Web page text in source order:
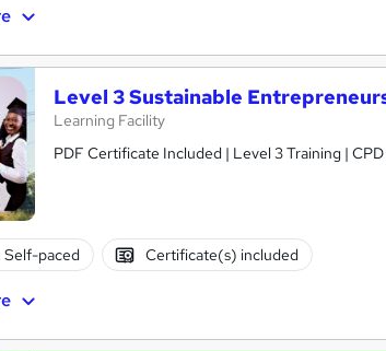
Level 3 Sustainable
Learning Facility
PDF Certificate Included | Level 3 Training |
Self-paced Certificate(s) included